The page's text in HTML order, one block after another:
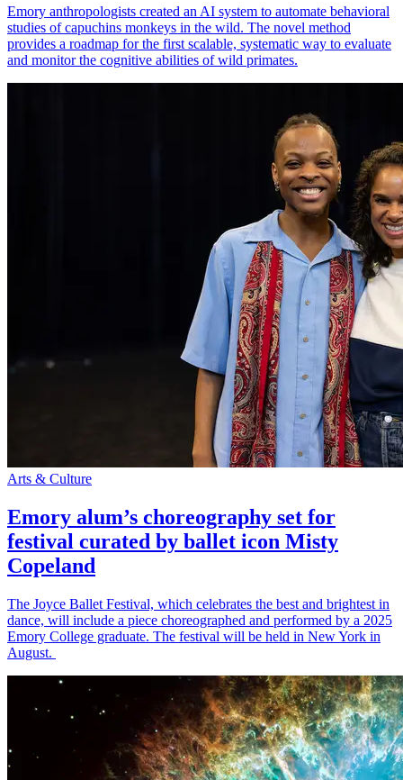
Emory anthropologists created an AI system to automate behavioral
studies of capuchins monkeys in the wild. The novel method
provides a roadmap for the first scalable, systematic way to evaluate
and monitor the cognitive abilities of wild primates.
Arts & Culture
Emory alum’s choreography set for
festival curated by ballet icon Misty
Copeland
The Joyce Ballet Festival, which celebrates the best and brightest in
dance, will include a piece choreographed and performed by a 2025
Emory College graduate. The festival will be held in New York in
August.